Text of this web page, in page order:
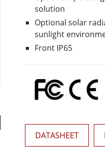
AI Computer
Edge AI Mobility
Edge AI Panel PCs
solution
Optional solar
sunlight
Front IP65
DATASHEET